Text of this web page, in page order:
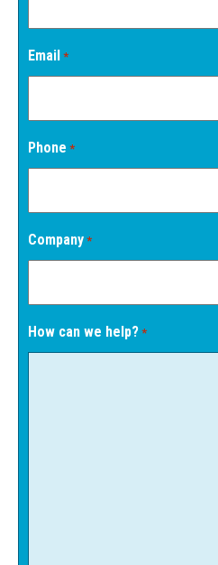
Email *
Phone *
Company *
How can we help? *